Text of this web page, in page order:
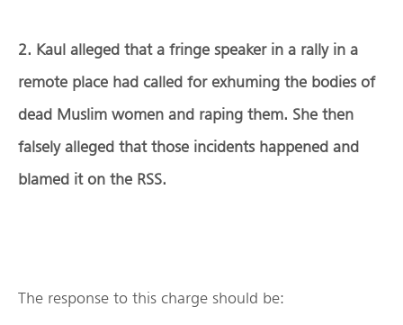
2. Kaul alleged that a fringe speaker in a rally in a
remote place had called for exhuming the bodies of
dead Muslim women and raping them. She then
falsely alleged that those incidents happened and
blamed it on the RSS.
The response to this charge should be: